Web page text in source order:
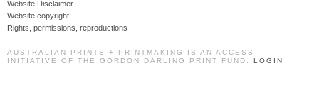
Website Disclaimer
Website copyright
Rights, permissions, reproductions
AUSTRALIAN PRINTS + PRINTMAKING IS AN ACCESS
INITIATIVE OF THE GORDON DARLING PRINT FUND. LOGIN